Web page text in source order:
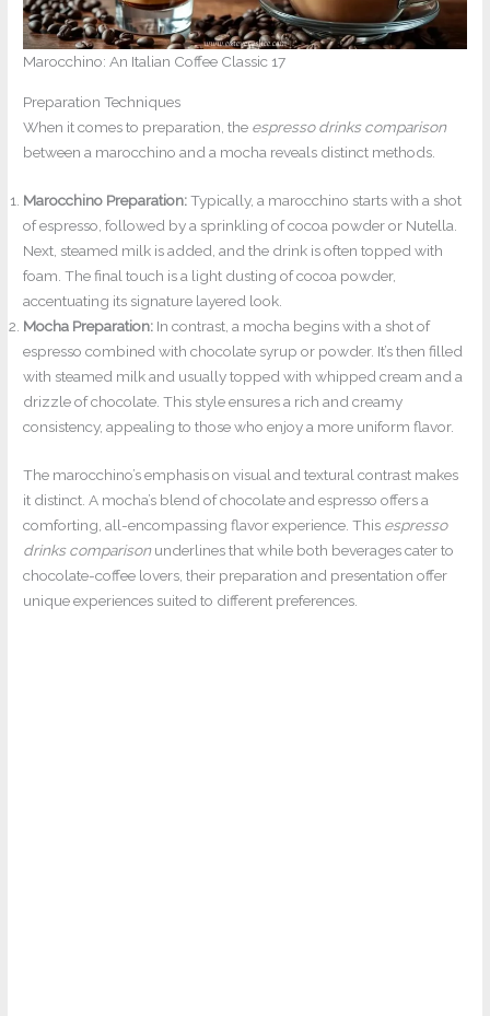
Marocchino: An Italian Coffee Classic 17
Preparation Techniques
When it comes to preparation, the espresso drinks comparison
between a marocchino and a mocha reveals distinct methods.
Marocchino Preparation:Typically, a marocchino starts with a shot
of espresso, followed by a sprinkling of cocoa powder or Nutella.
Next, steamed milk is added, and the drink is often topped with
foam. The final touch is a light dusting of cocoa powder,
accentuating its signature layered look.
Mocha Preparation: In contrast, a mocha begins with a shot of
espresso combined with chocolate syrup or powder. It’s then filled
with steamed milk and usually topped with whipped cream and a
drizzle of chocolate. This style ensures a rich and creamy
consistency, appealing to those who enjoy a more uniform flavor.
The marocchino’s emphasis on visual and textural contrast makes
it distinct. A mocha’s blend of chocolate and espresso offers a
comforting, all-encompassing flavor experience. This espresso
drinks comparisonunderlines that while both beverages cater to
chocolate-coffee lovers, their preparation and presentation offer
unique experiences suited to different preferences.